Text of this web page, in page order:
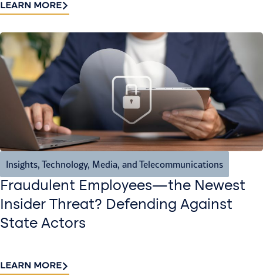
LEARN MORE
Insights Technology, Media, and Telecommunications
Fraudulent Employees—the Newest
Insider Threat? Defending Against
State Actors
LEARN MORE